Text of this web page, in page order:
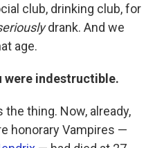
club, drinking club, for
drank. And we
age.
were indestructible.
the thing. Now, already,
honorary Vampires —